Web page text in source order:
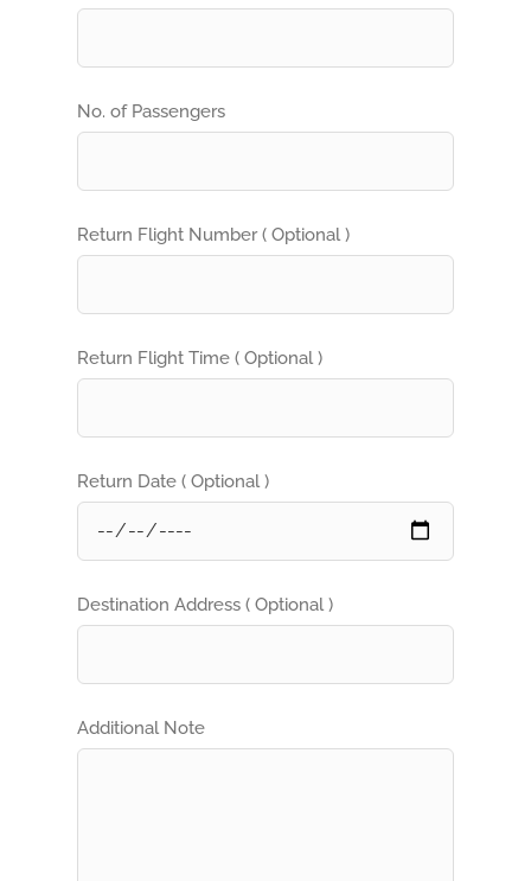
No. of Passengers
Return Flight Number ( Optional )
Return Flight Time ( Optional )
Return Date ( Optional )
Destination Address ( Optional )
Additional Note